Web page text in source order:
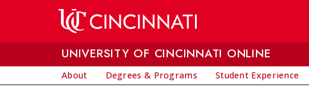
UNIVERSITY OF CINCINNATI ONLINE
About Degrees & Programs Student Experience